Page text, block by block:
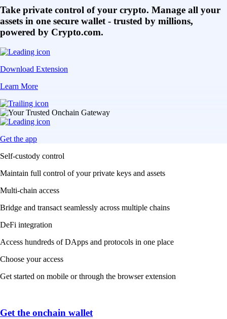
Take private control of your crypto. Manage all your
assets in one secure wallet - trusted by millions,
powered by Crypto.com.
Download Extension
Learn More
Get the app
Self-custody control
Maintain full control of your private keys and assets
Multi-chain access
Bridge and transact seamlessly across multiple chains
DeFi integration
Access hundreds of DApps and protocols in one place
Choose your access
Get started on mobile or through the browser extension
Get the onchain wallet